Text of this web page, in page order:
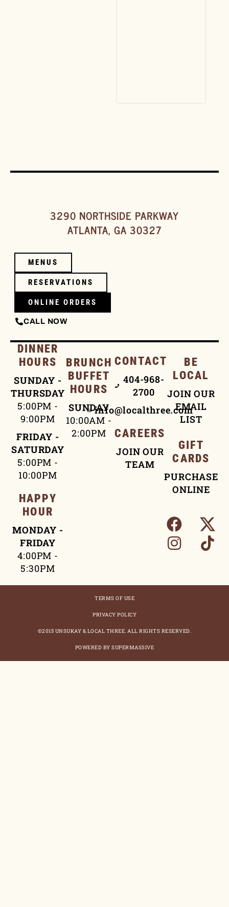
3290 NORTHSIDE PARKWAY
ATLANTA, GA 30327
MENUS
RESERVATIONS
ONLINE ORDERS
CALL NOW
DINNER
HOURS
SUNDAY -
THURSDAY
5:00PM -
9:00PM
FRIDAY -
SATURDAY
5:00PM -
10:00PM
HAPPY
HOUR
MONDAY -
FRIDAY
4:00PM -
5:30PM
BRUNCH
BUFFET
HOURS
SUNDAY
10:00AM -
2:00PM
CONTACT
404-968-
2700
info@localthree.com
CAREERS
JOIN OUR
TEAM
BE
LOCAL
JOIN OUR
EMAIL
LIST
GIFT
CARDS
PURCHASE
ONLINE
©2015 UNSUKAY & LOCAL THREE. ALL RIGHTS RESERVED.
TERMS OF USE
PRIVACY POLICY
POWERED BY SUPERMASSIVE